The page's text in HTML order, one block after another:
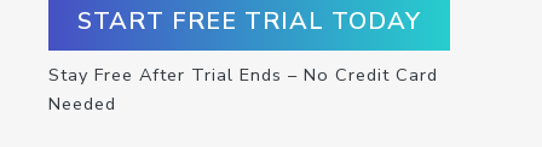
START FREE TRIAL TODAY
Stay Free After Trial Ends – No Credit Card
Needed